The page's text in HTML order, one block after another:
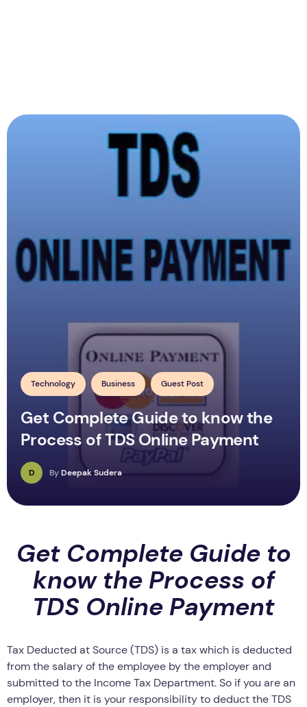
Technology Business Guest Post
Get Complete Guide to know the
Process of TDS Online Payment
D ByDeepak Sudera
Get Complete Guide to
know the Process of
TDS Online Payment
Tax Deducted at Source (TDS) is a tax which is deducted
from the salary of the employee by the employer and
submitted to the Income Tax Department. So if you are an
employer, then it is your responsibility to deduct the TDS